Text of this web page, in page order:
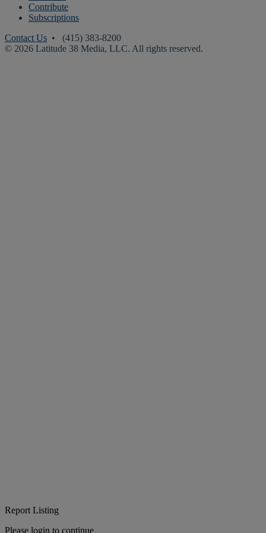
Contribute
Subscriptions
Contact Us • (415) 383-8200
© 2026 Latitude 38 Media, LLC. All rights reserved.
Report Listing
Please login to continue